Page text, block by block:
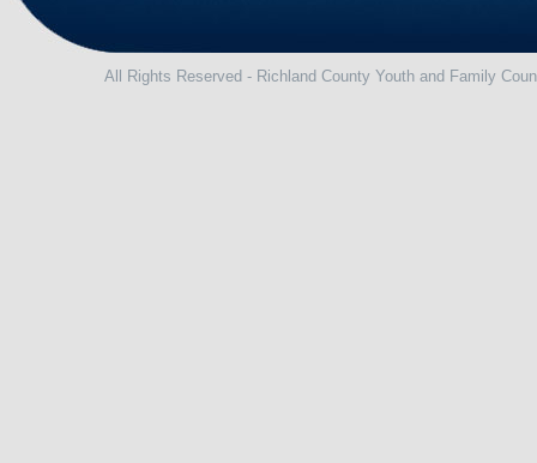
All Rights Reserved - Richland County Youth and Family